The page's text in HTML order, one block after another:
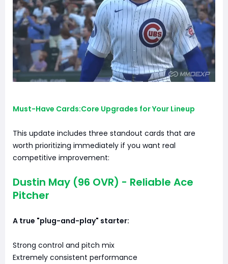
Must-Have Cards:Core Upgrades for Your Lineup
This update includes three standout cards that are
worth prioritizing immediately if you want real
competitive improvement:
Dustin May (96 OVR) - Reliable Ace
Pitcher
A true "plug-and-play" starter:
Strong control and pitch mix
Extremely consistent performance